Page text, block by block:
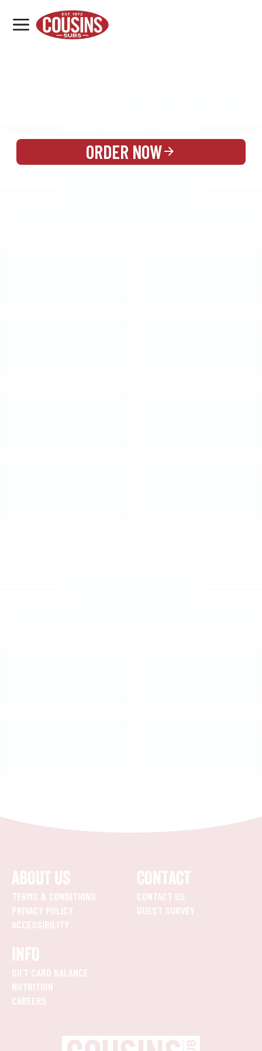
MENU
LOCATIONS
ORDER NOW
ABOUT US
TERMS & CONDITIONS
PRIVACY POLICY
ACCESSIBILITY
CONTACT
CONTACT US
GUEST SURVEY
INFO
GIFT CARD BALANCE
NUTRITION
CAREERS